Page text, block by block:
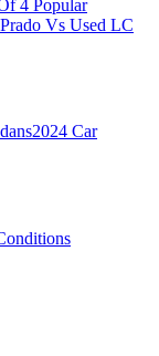
4 Popular
Vs Used LC
2024 Car